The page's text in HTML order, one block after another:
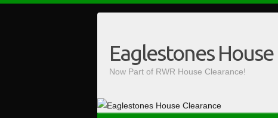
Eaglestones
Now Part of RWR House Clearance!